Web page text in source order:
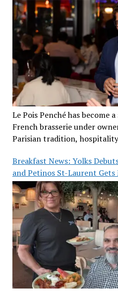
Le Pois Penché has become
French brasserie under
Parisian tradition,
Breakfast News: Yolks
and Petinos St-Laurent Gets